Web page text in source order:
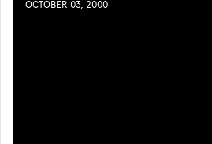
OCTOBER 03, 2000